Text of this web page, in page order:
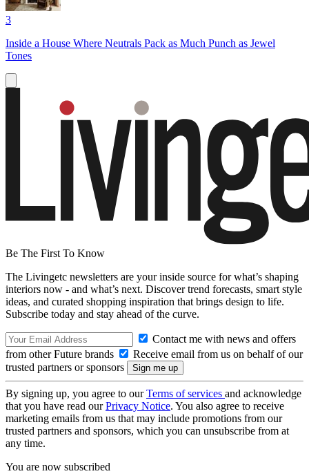
3
Inside a House Where Neutrals Pack as Much Punch as Jewel
Tones
Be The First To Know
The Livingetc newsletters are your inside source for what’s shaping
interiors now - and what’s next. Discover trend forecasts, smart style
ideas, and curated shopping inspiration that brings design to life.
Subscribe today and stay ahead of the curve.
Contact me with news and offers
from other Future brands
Receive email from us on behalf of our
trusted partners or sponsors
By signing up, you agree to ourTerms of services and acknowledge
that you have read ourPrivacy Notice. You also agree to receive
marketing emails from us that may include promotions from our
trusted partners and sponsors, which you can unsubscribe from at
any time.
You are now subscribed